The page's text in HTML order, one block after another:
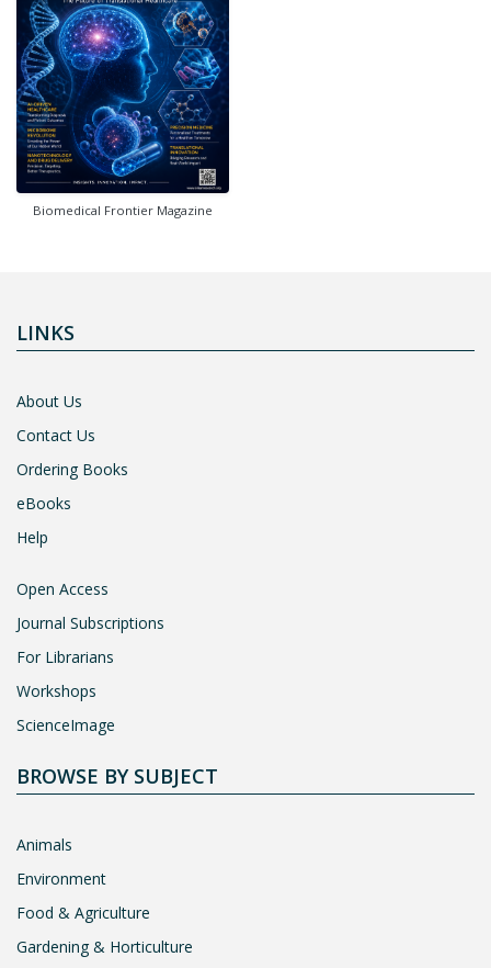
Biomedical Frontier Magazine
LINKS
About Us
Contact Us
Ordering Books
eBooks
Help
Open Access
Journal Subscriptions
For Librarians
Workshops
ScienceImage
BROWSE BY SUBJECT
Animals
Environment
Food & Agriculture
Gardening & Horticulture